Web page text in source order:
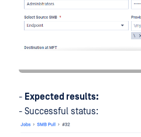
- Expected results:
- Successful status: